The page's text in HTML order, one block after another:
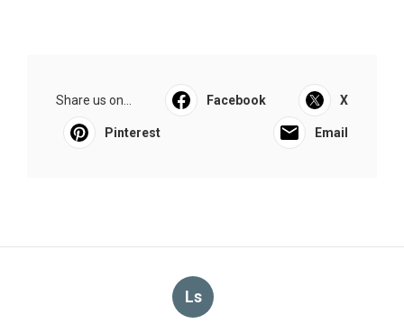
Share us on... Facebook X
Pinterest Email
Ls